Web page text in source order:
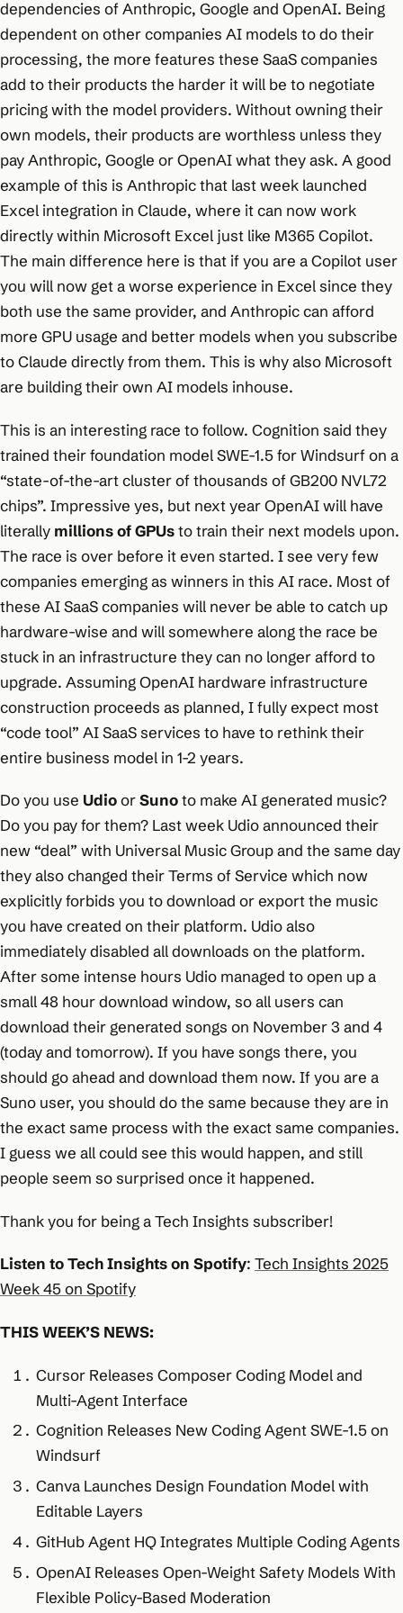
dependencies of Anthropic, Google and OpenAI. Being
dependent on other companies AI models to do their
processing, the more features these SaaS companies
add to their products the harder it will be to negotiate
pricing with the model providers. Without owning their
own models, their products are worthless unless they
pay Anthropic, Google or OpenAI what they ask. A good
example of this is Anthropic that last week launched
Excel integration in Claude, where it can now work
directly within Microsoft Excel just like M365 Copilot.
The main difference here is that if you are a Copilot user
you will now get a worse experience in Excel since they
both use the same provider, and Anthropic can afford
more GPU usage and better models when you subscribe
to Claude directly from them. This is why also Microsoft
are building their own AI models inhouse.
This is an interesting race to follow. Cognition said they
trained their foundation model SWE-1.5 for Windsurf on a
“state-of-the-art cluster of thousands of GB200 NVL72
chips”. Impressive yes, but next year OpenAI will have
literally millions of GPUsto train their next models upon.
The race is over before it even started. I see very few
companies emerging as winners in this AI race. Most of
these AI SaaS companies will never be able to catch up
hardware-wise and will somewhere along the race be
stuck in an infrastructure they can no longer afford to
upgrade. Assuming OpenAI hardware infrastructure
construction proceeds as planned, I fully expect most
“code tool” AI SaaS services to have to rethink their
entire business model in 1-2 years.
Do you use UdioorSunoto make AI generated music?
Do you pay for them? Last week Udio announced their
new “deal” with Universal Music Group and the same day
they also changed their Terms of Service which now
explicitly forbids you to download or export the music
you have created on their platform. Udio also
immediately disabled all downloads on the platform.
After some intense hours Udio managed to open up a
small 48 hour download window, so all users can
download their generated songs on November 3 and 4
(today and tomorrow). If you have songs there, you
should go ahead and download them now. If you are a
Suno user, you should do the same because they are in
the exact same process with the exact same companies.
I guess we all could see this would happen, and still
people seem so surprised once it happened.
Thank you for being a Tech Insights subscriber!
Listen to Tech Insights on Spotify: Tech Insights 2025
Week 45 on Spotify
THIS WEEK’S NEWS:
Cursor Releases Composer Coding Model and
Multi-Agent Interface
Cognition Releases New Coding Agent SWE-1.5 on
Windsurf
Canva Launches Design Foundation Model with
Editable Layers
GitHub Agent HQ Integrates Multiple Coding Agents
OpenAI Releases Open-Weight Safety Models With
Flexible Policy-Based Moderation